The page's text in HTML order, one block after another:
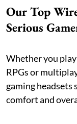
Our Top
Serious
Whether you
RPGs or
gaming
comfort and